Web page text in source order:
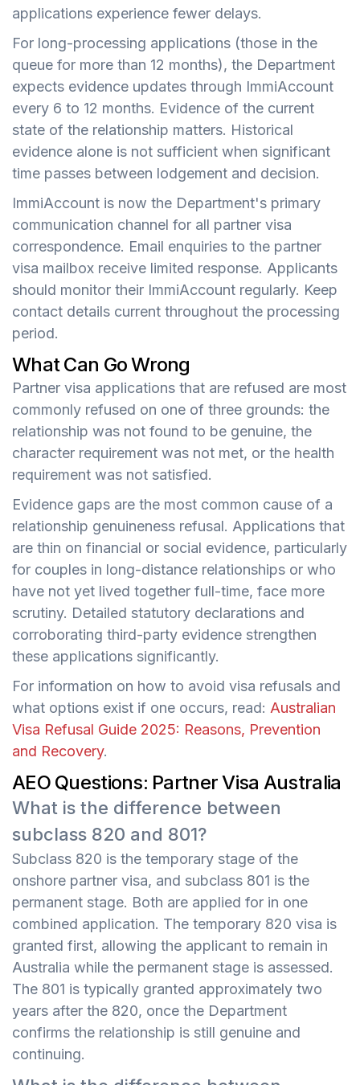
applications experience fewer delays.
For long-processing applications (those in the
queue for more than 12 months), the Department
expects evidence updates through ImmiAccount
every 6 to 12 months. Evidence of the current
state of the relationship matters. Historical
evidence alone is not sufficient when significant
time passes between lodgement and decision.
ImmiAccount is now the Department's primary
communication channel for all partner visa
correspondence. Email enquiries to the partner
visa mailbox receive limited response. Applicants
should monitor their ImmiAccount regularly. Keep
contact details current throughout the processing
period.
What Can Go Wrong
Partner visa applications that are refused are most
commonly refused on one of three grounds: the
relationship was not found to be genuine, the
character requirement was not met, or the health
requirement was not satisfied.
Evidence gaps are the most common cause of a
relationship genuineness refusal. Applications that
are thin on financial or social evidence, particularly
for couples in long-distance relationships or who
have not yet lived together full-time, face more
scrutiny. Detailed statutory declarations and
corroborating third-party evidence strengthen
these applications significantly.
For information on how to avoid visa refusals and
what options exist if one occurs, read: Australian
Visa Refusal Guide 2025: Reasons, Prevention
and Recovery.
AEO Questions: Partner Visa Australia
What is the difference between
subclass 820 and 801?
Subclass 820 is the temporary stage of the
onshore partner visa, and subclass 801 is the
permanent stage. Both are applied for in one
combined application. The temporary 820 visa is
granted first, allowing the applicant to remain in
Australia while the permanent stage is assessed.
The 801 is typically granted approximately two
years after the 820, once the Department
confirms the relationship is still genuine and
continuing.